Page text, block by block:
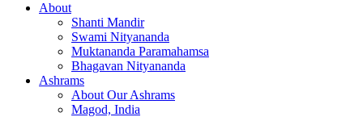
About
Shanti Mandir
Swami Nityananda
Muktananda Paramahamsa
Bhagavan Nityananda
Ashrams
About Our Ashrams
Magod, India